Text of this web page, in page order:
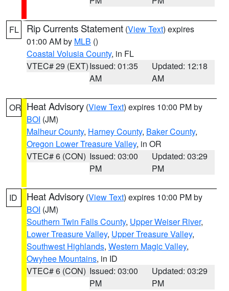
FL Rip Currents Statement (View Text) expires
01:00 AM by MLB ()
Coastal Volusia County, in FL
VTEC# 29 (EXT)Issued: 01:35
AM
Updated: 12:18
AM
OR Heat Advisory (View Text) expires 10:00 PM by
BOI (JM)
Malheur County, Harney County, Baker County,
Oregon Lower Treasure Valley, in OR
VTEC# 6 (CON) Issued: 03:00
PM
Updated: 03:29
PM
ID Heat Advisory (View Text) expires 10:00 PM by
BOI (JM)
Southern Twin Falls County, Upper Weiser River,
Lower Treasure Valley, Upper Treasure Valley,
Southwest Highlands, Western Magic Valley,
Owyhee Mountains, in ID
VTEC# 6 (CON) Issued: 03:00
PM
Updated: 03:29
PM